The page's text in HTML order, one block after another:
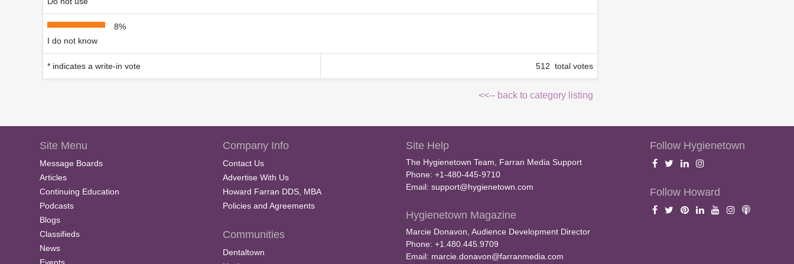
8%
I do not know
* indicates a write-in vote 512 total votes
<<-- back to category listing
Site Menu
Message Boards
Articles
Continuing Education
Podcasts
Blogs
Classifieds
News
Company Info
Contact Us
Advertise With Us
Howard Farran DDS, MBA
Policies and Agreements
Communities
Dentaltown
Site Help
The Hygienetown Team, Farran Media Support
Phone: +1-480-445-9710
Email: support@hygienetown.com
Hygienetown Magazine
Marcie Donavon, Audience Development Director
Phone: +1.480.445.9709
Email: marcie.donavon@farranmedia.com
Follow Hygienetown
Follow Howard